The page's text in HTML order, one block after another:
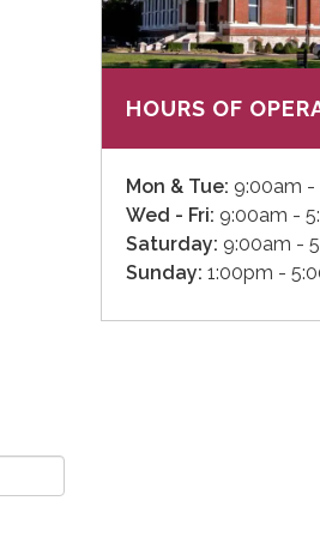
HOURS OF
Mon & Tue: 9:00am
Wed - Fri: 9:00am -
Saturday: 9:00am -
Sunday: 1:00pm -